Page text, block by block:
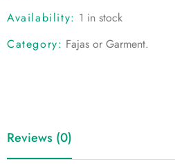
Availability: 1 in stock
Category: Fajas or Garment.
Reviews (0)